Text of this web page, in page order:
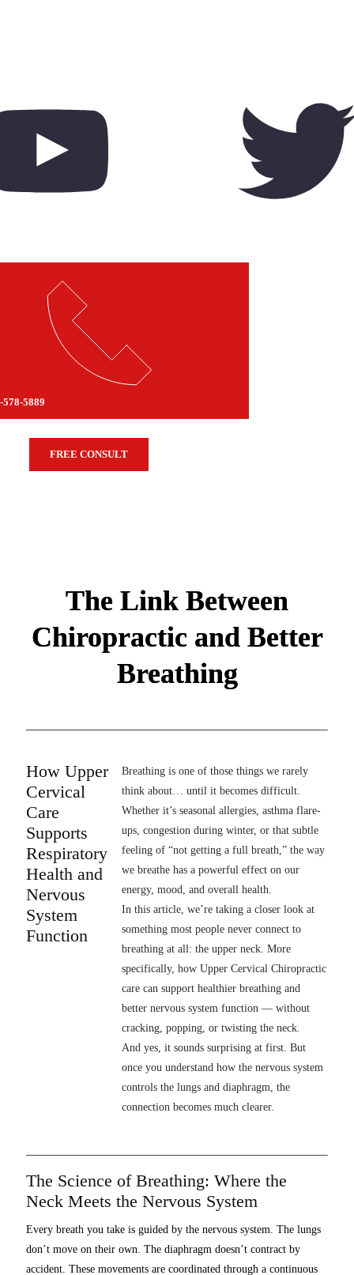
578-5889
FREE CONSULT
The Link Between
Chiropractic and Better
Breathing
How Upper
Cervical
Care
Supports
Respiratory
Health and
Nervous
System
Function
Breathing is one of those things we rarely
think about… until it becomes difficult.
Whether it’s seasonal allergies, asthma flare-
ups, congestion during winter, or that subtle
feeling of “not getting a full breath,” the way
we breathe has a powerful effect on our
energy, mood, and overall health.
In this article, we’re taking a closer look at
something most people never connect to
breathing at all: the upper neck. More
specifically, how Upper Cervical Chiropractic
care can support healthier breathing and
better nervous system function — without
cracking, popping, or twisting the neck.
And yes, it sounds surprising at first. But
once you understand how the nervous system
controls the lungs and diaphragm, the
connection becomes much clearer.
The Science of Breathing: Where the
Neck Meets the Nervous System
Every breath you take is guided by the nervous system. The lungs
don’t move on their own. The diaphragm doesn’t contract by
accident. These movements are coordinated through a continuous